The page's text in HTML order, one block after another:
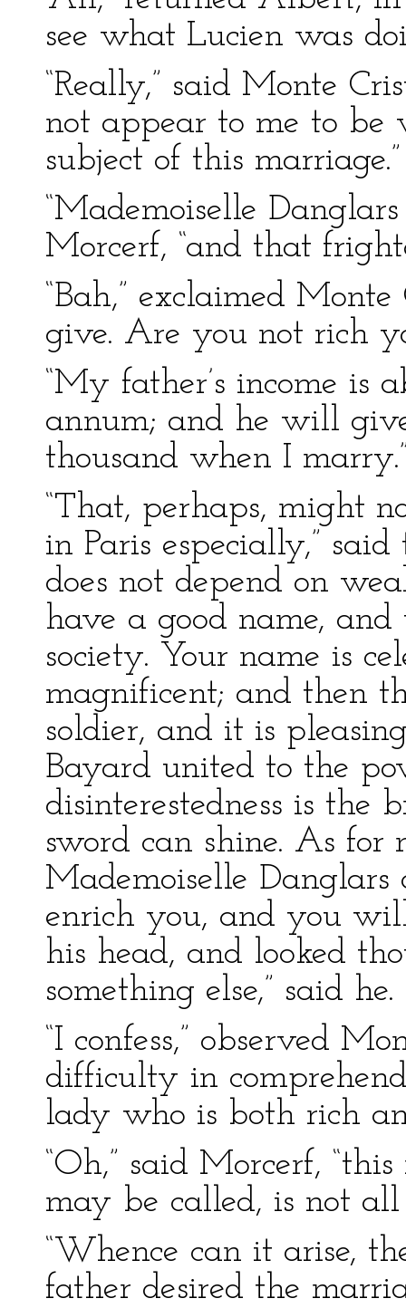
see what Lucien was
“Really,” said Monte
not appear to me to be
subject of this marriage.”
“Mademoiselle
Morcerf, “and that
“Bah,” exclaimed
give. Are you not rich
“My father’s income is
annum; and he will
thousand when I
“That, perhaps, might
in Paris especially,”
does not depend on
have a good name,
society. Your name is
magnificent; and then
soldier, and it is
Bayard united to the
disinterestedness is
sword can shine. As
Mademoiselle
enrich you, and you
his head, and looked
something else,” said he.
“I confess,” observed
difficulty in
lady who is both rich
“Oh,” said Morcerf,
may be called, is not all
“Whence can it arise,
father desired the